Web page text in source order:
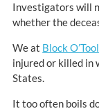
Investigators will
whether the
We at Block
injured or killed in
States.
It too often boils